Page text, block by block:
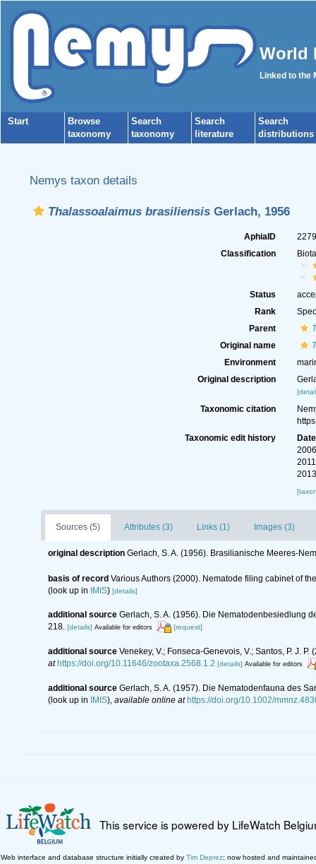
World
Linked to the
Start
Browse
taxonomy
Search
taxonomy
Search
literature
Search
distributions
Nemys taxon details
Thalassoalaimus brasiliensisGerlach, 1956
AphiaID
Classification
Status
Rank
Parent
Original name
Environment
Original description
Taxonomic citation
Taxonomic edit history
Date
Sources (5) Attributes (3) Links (1) Images (3)
original description Gerlach, S. A. (1956). Brasilianische Meeres-
basis of record Various Authors (2000). Nematode filing cabinet of
(look up in IMIS) [details]
additional source Gerlach, S. A. (1956). Die Nematodenbesiedlung
218. [details] Available for editors [request]
additional source Venekey, V.; Fonseca-Genevois, V.; Santos, P. J.
at https://doi.org/10.11646/zootaxa.2568.1.2 [details] Available for editors
additional source Gerlach, S. A. (1957). Die Nematodenfauna des
(look up in
IMIS), available online at https://doi.org/10.1002/
This service is powered by LifeWatch
Web interface and database structure initially created by Tim Deprez; now hosted and